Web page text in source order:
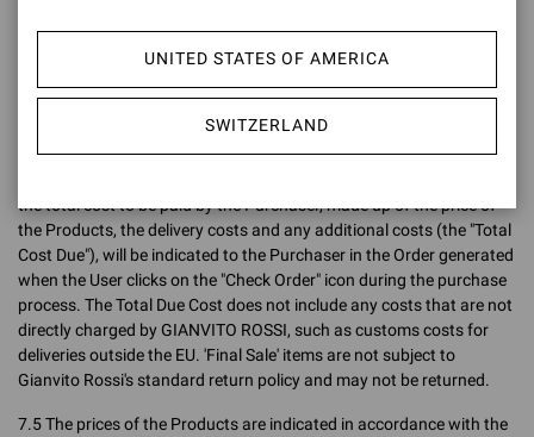
indicated on the Site at the time the Order is placed, without taking
into account any variations (up or down) after the Order has been
placed.
7.4 The final sales prices are inclusive of VAT (both the price
exclusive of VAT and the gross price intended as the final price are
the total cost to be paid by the Purchaser, made up of the price of
the Products, the delivery costs and any additional costs (the "Total
Cost Due"), will be indicated to the Purchaser in the Order generated
when the User clicks on the "Check Order" icon during the purchase
process. The Total Due Cost does not include any costs that are not
directly charged by GIANVITO ROSSI, such as customs costs for
deliveries outside the EU. 'Final Sale' items are not subject to
Gianvito Rossi's standard return policy and may not be returned.
7.5 The prices of the Products are indicated in accordance with the
UNITED STATES OF AMERICA
SWITZERLAND